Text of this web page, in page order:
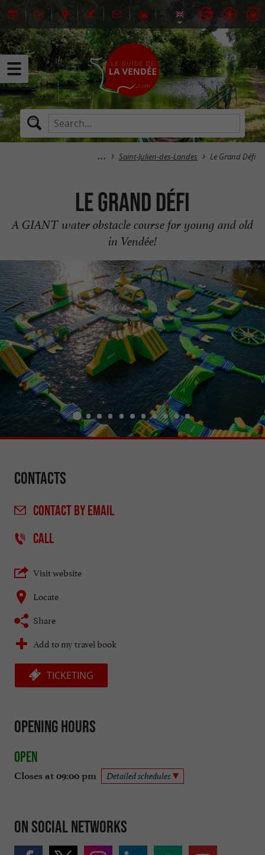
Saint-Julien-des-Landes Le Grand Défi
Le Grand Défi
A GIANT water obstacle course for young and old
in Vendée!
Contacts
CONTACTBY EMAIL
CALL
Visit website
Locate
Share
Add to my travel book
TICKETING
Opening hours
Open
Closes at 09:00 pm Detailed schedules
On social networks